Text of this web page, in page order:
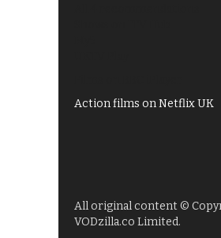
Action films on Netflix UK
All original content ©
VODzilla.co Limited.